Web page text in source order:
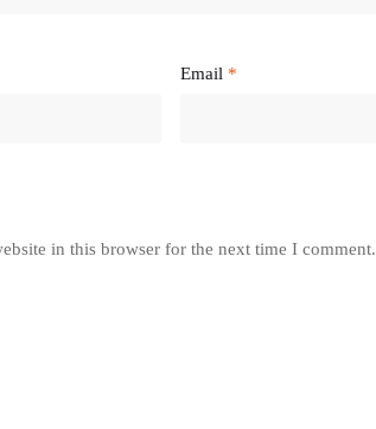
Email *
in this browser for the next time I comment.